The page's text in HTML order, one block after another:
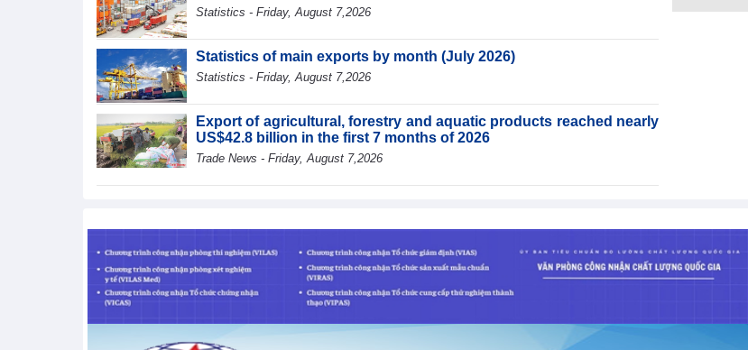
Statistics - Friday, August 7,2026
Statistics of main exports by month (July 2026)
Statistics - Friday, August 7,2026
Export of agricultural, forestry and aquatic products reached nearly
US$42.8 billion in the first 7 months of 2026
Trade News - Friday, August 7,2026
Vietnam’s FDI attraction increased in first 7 months of 2026
Trade News - Friday, August 7,2026